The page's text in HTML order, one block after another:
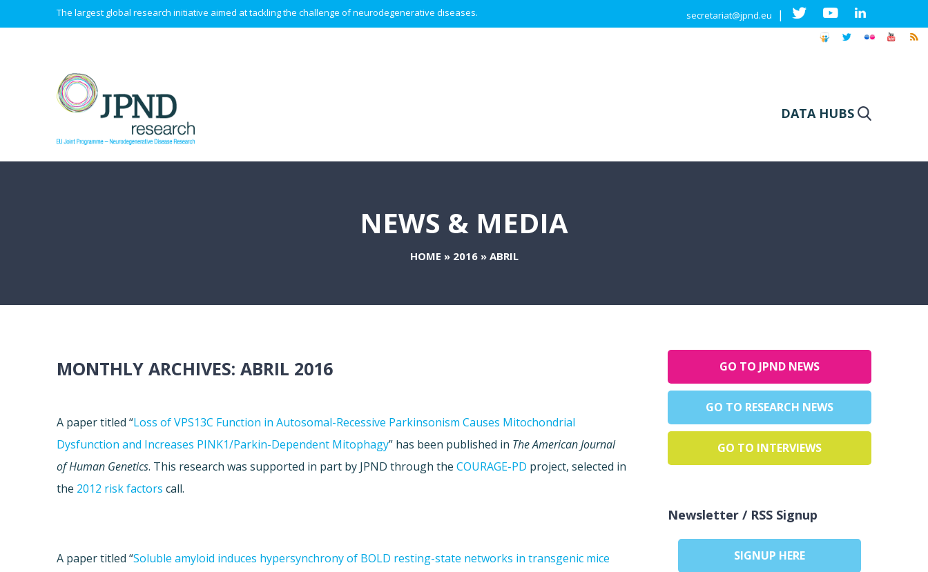
The largest global research initiative aimed at tackling the challenge of neurodegenerative diseases. secretariat@jpnd.eu |
DATA HUBS
NEWS & MEDIA
HOME » 2016» ABRIL
MONTHLY ARCHIVES:ABRIL 2016
A paper titled “Loss of VPS13C Function in Autosomal-Recessive Parkinsonism Causes Mitochondrial
Dysfunction and Increases PINK1/Parkin-Dependent Mitophagy” has been published in The American Journal
of Human Genetics. This research was supported in part by JPND through theCOURAGE-PD project, selected in
the 2012 risk factors call.
A paper titled “Soluble amyloid induces hypersynchrony of BOLD resting-state networks in transgenic mice
GO TO JPND NEWS
GO TO RESEARCH NEWS
GO TO INTERVIEWS
Newsletter / RSS Signup
SIGNUP HERE